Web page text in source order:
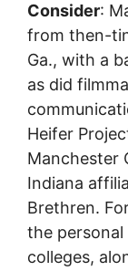
Consider:
from then-
Ga., with a
as did
Heifer
Manchester
Indiana
Brethren.
the
colleges,